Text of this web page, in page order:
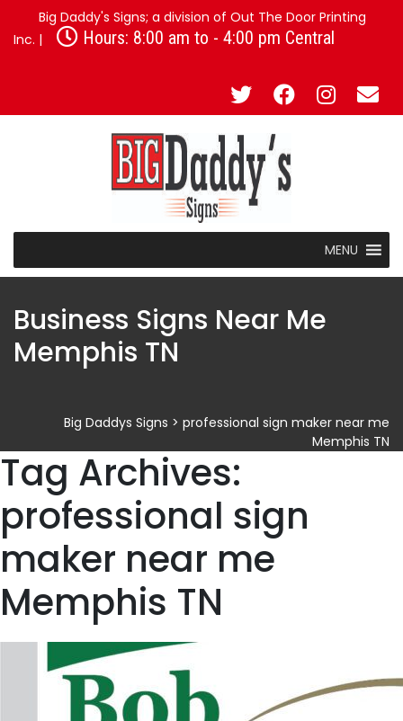
Big Daddy's Signs; a division of Out The Door Printing
Inc. |
Hours: 8:00 am to - 4:00 pm Central
MENU
Business Signs Near Me
Memphis TN
Big Daddys Signs > professional sign maker near me
Memphis TN
Tag Archives:
professional sign
maker near me
Memphis TN